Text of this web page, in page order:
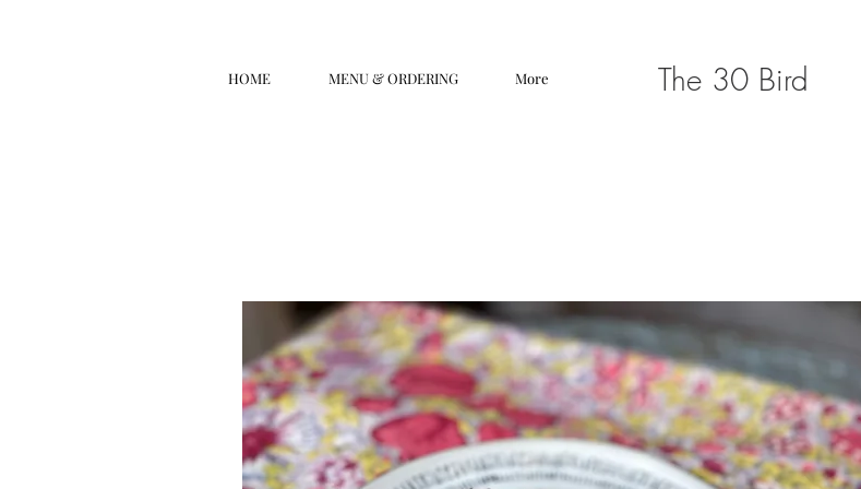
HOME MENU & ORDERING More The 30 Bird